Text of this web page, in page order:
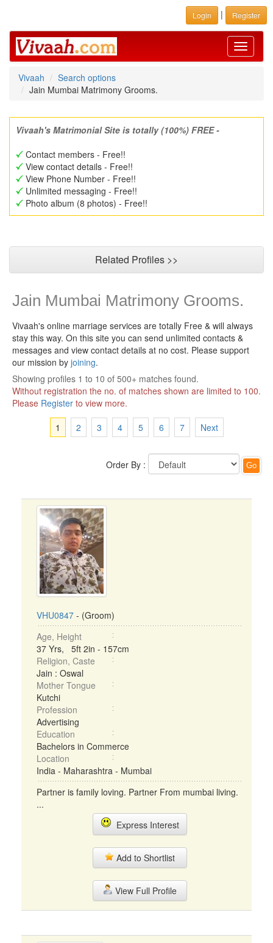
Login | Register
Toggle
Vivaah
Search options
Jain Mumbai Matrimony Grooms.
Vivaah's Matrimonial Site is totally (100%) FREE -
Contact members - Free!!
View contact details - Free!!
View Phone Number - Free!!
Unlimited messaging - Free!!
Photo album (8 photos) - Free!!
Related Profiles >>
Jain Mumbai Matrimony Grooms.
Vivaah's online marriage services are totally Free & will always
stay this way. On this site you can send unlimited contacts &
messages and view contact details at no cost. Please support
our mission by joining.
Showing profiles 1 to 10 of 500+ matches found.
Without registration the no. of matches shown are limited to 100.
Please Register to view more.
1
2 3 4 5 6 7 Next
Order By :
VHU0847 - (Groom)
Age, Height
37 Yrs, 5ft 2in - 157cm
Religion, Caste
Jain : Oswal
Mother Tongue
Kutchi
Profession
Advertising
Education
Bachelors in Commerce
Location
India - Maharashtra - Mumbai
Partner is family loving. Partner From mumbai living.
...
Express Interest
Add to Shortlist
View Full Profile